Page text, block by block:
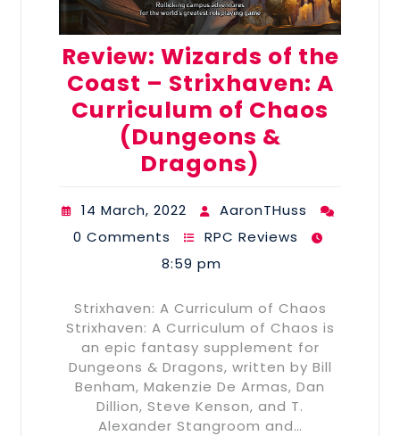
Review: Wizards of the
Coast – Strixhaven: A
Curriculum of Chaos
(Dungeons &
Dragons)
14 March, 2022
AaronTHuss
0 Comments
RPC Reviews
8:59 pm
Strixhaven: A Curriculum of Chaos
Strixhaven: A Curriculum of Chaos is
an epic fantasy supplement for
Dungeons & Dragons, written by Bill
Benham, Makenzie De Armas, Dan
Dillion, Steve Kenson, and T.
Alexander Stangroom and…